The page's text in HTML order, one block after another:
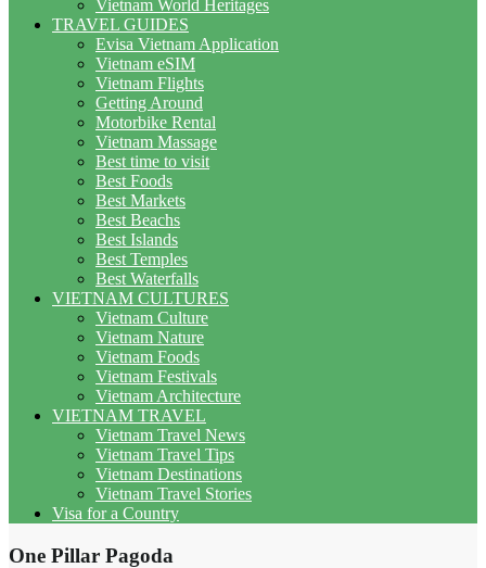
Vietnam World Heritages
TRAVEL GUIDES
Evisa Vietnam Application
Vietnam eSIM
Vietnam Flights
Getting Around
Motorbike Rental
Vietnam Massage
Best time to visit
Best Foods
Best Markets
Best Beachs
Best Islands
Best Temples
Best Waterfalls
VIETNAM CULTURES
Vietnam Culture
Vietnam Nature
Vietnam Foods
Vietnam Festivals
Vietnam Architecture
VIETNAM TRAVEL
Vietnam Travel News
Vietnam Travel Tips
Vietnam Destinations
Vietnam Travel Stories
Visa for a Country
One Pillar Pagoda